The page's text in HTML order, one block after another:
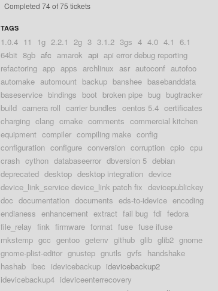
Completed 74 of 75 tickets
TAGS
1.0.4 11 1g 2.2.1 2g 3 3.1.2 3gs 4 4.0 4.1 6.1
64bit 8gb afc amarok api api error debug reporting
refactoring app apps archlinux asr autoconf autofoo
automake automount backup banshee basebanddata
baseservice bindings boot broken pipe bug bugtracker
build camera roll carrier bundles centos 5.4 certificates
charging clang cmake comments commercial kitchen
equipment compiler compiling make config
configuration configure conversion corruption cpio cpu
crash cython databaseerror dbversion 5 debian
deprecated desktop desktop integration device
device_link_service device_link patch fix devicepublickey
doc documentation documents eds-to-idevice encoding
endianess enhancement extract fail bug fdi fedora
file_relay fink firmware format fuse fuse ifuse
mkstemp gcc gentoo getenv github glib glib2 gnome
gnome-plist-editor gnustep gnutls gvfs handshake
hashab ibec idevicebackup idevicebackup2
idevicebackup4 ideviceenterrecovery